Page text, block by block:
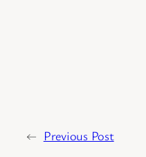
← Previous Post